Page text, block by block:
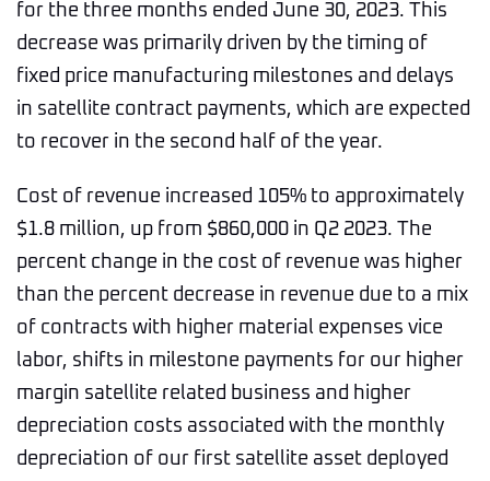
for the three months ended June 30, 2023. This
decrease was primarily driven by the timing of
fixed price manufacturing milestones and delays
in satellite contract payments, which are expected
to recover in the second half of the year.
Cost of revenue increased 105% to approximately
$1.8 million, up from $860,000 in Q2 2023. The
percent change in the cost of revenue was higher
than the percent decrease in revenue due to a mix
of contracts with higher material expenses vice
labor, shifts in milestone payments for our higher
margin satellite related business and higher
depreciation costs associated with the monthly
depreciation of our first satellite asset deployed